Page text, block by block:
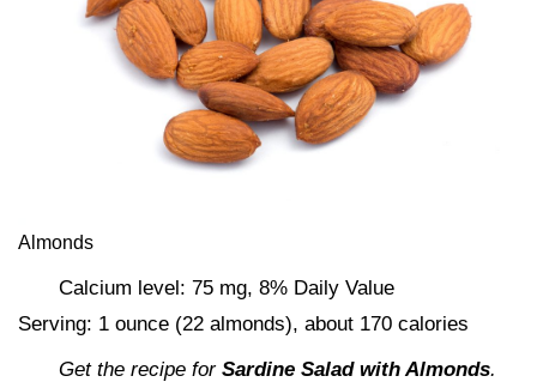
Almonds
Calcium level: 75 mg, 8% Daily Value
Serving: 1 ounce (22 almonds), about 170 calories
Get the recipe for Sardine Salad with Almonds.